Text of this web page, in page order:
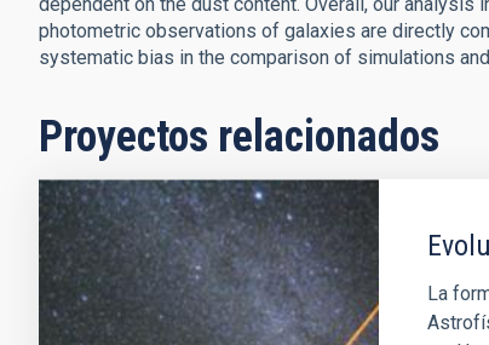
photometric observations of galaxies are directly
systematic bias in the comparison of simulations
Proyectos relacionados
La